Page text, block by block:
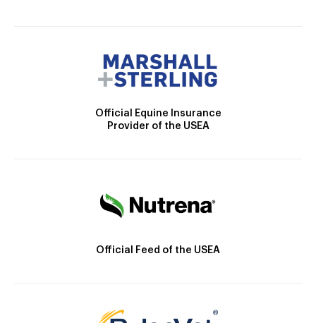
Official Equine Insurance
Provider of the USEA
Official Feed of the USEA